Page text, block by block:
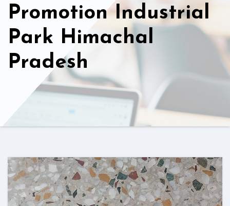
Promotion Industrial
Park Himachal
Pradesh